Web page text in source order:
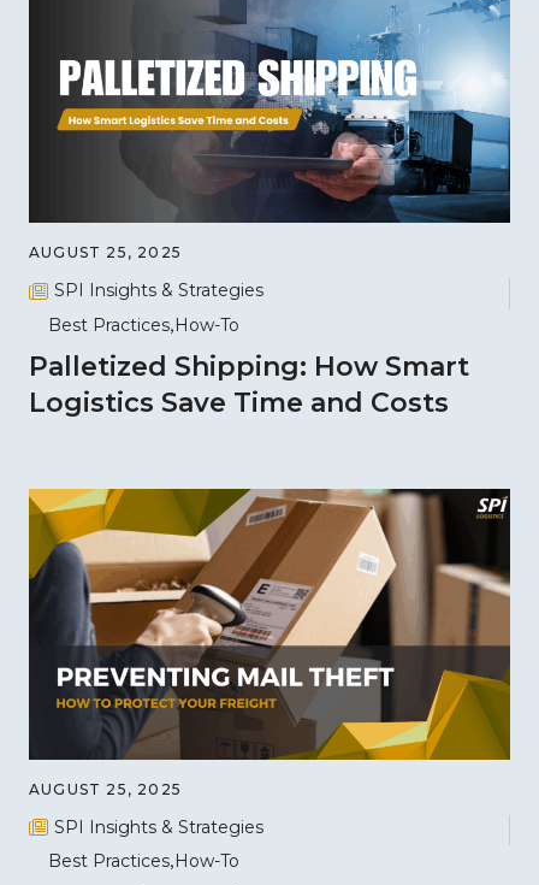
AUGUST 25, 2025
SPI Insights & Strategies
Best Practices How-To
Palletized Shipping: How Smart
Logistics Save Time and Costs
AUGUST 25, 2025
SPI Insights & Strategies
Best Practices How-To